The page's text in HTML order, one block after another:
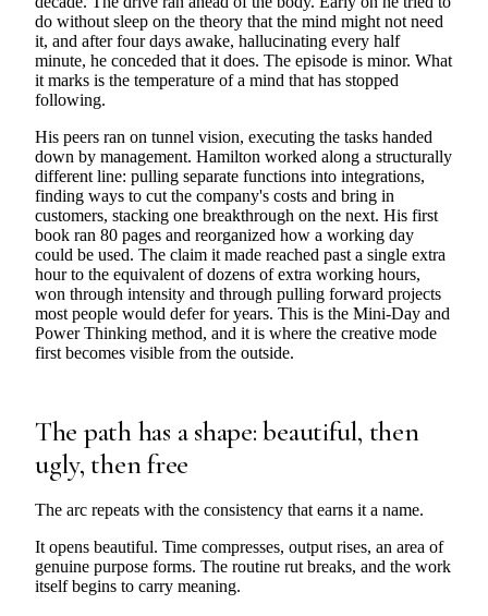
do without sleep on the theory that the mind might not need
it, and after four days awake, hallucinating every half
minute, he conceded that it does. The episode is minor. What
it marks is the temperature of a mind that has stopped
following.
His peers ran on tunnel vision, executing the tasks handed
down by management. Hamilton worked along a structurally
different line: pulling separate functions into integrations,
finding ways to cut the company's costs and bring in
customers, stacking one breakthrough on the next. His first
book ran 80 pages and reorganized how a working day
could be used. The claim it made reached past a single extra
hour to the equivalent of dozens of extra working hours,
won through intensity and through pulling forward projects
most people would defer for years. This is the Mini-Day and
Power Thinking method, and it is where the creative mode
first becomes visible from the outside.
The path has a shape: beautiful, then
ugly, then free
The arc repeats with the consistency that earns it a name.
It opens beautiful. Time compresses, output rises, an area of
genuine purpose forms. The routine rut breaks, and the work
itself begins to carry meaning.